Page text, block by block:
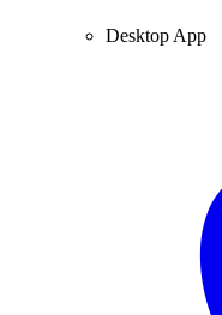
Desktop App